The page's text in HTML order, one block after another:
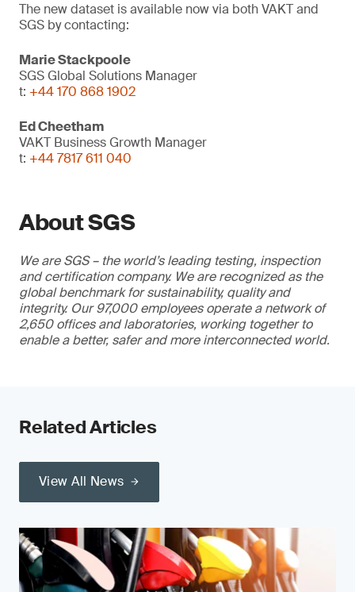
The new dataset is available now via both VAKT and
SGS by contacting:
Marie Stackpoole
SGS Global Solutions Manager
t: +44 170 868 1902
Ed Cheetham
VAKT Business Growth Manager
t: +44 7817 611 040
About SGS
We are SGS – the world’s leading testing, inspection
and certification company. We are recognized as the
global benchmark for sustainability, quality and
integrity. Our 97,000 employees operate a network of
2,650 offices and laboratories, working together to
enable a better, safer and more interconnected world.
Related Articles
View All News